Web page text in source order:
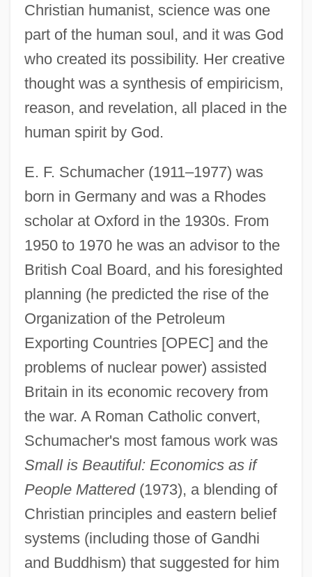
Christian humanist, science was one
part of the human soul, and it was God
who created its possibility. Her creative
thought was a synthesis of empiricism,
reason, and revelation, all placed in the
human spirit by God.
E. F. Schumacher (1911–1977) was
born in Germany and was a Rhodes
scholar at Oxford in the 1930s. From
1950 to 1970 he was an advisor to the
British Coal Board, and his foresighted
planning (he predicted the rise of the
Organization of the Petroleum
Exporting Countries [OPEC] and the
problems of nuclear power) assisted
Britain in its economic recovery from
the war. A Roman Catholic convert,
Schumacher's most famous work was
Small is Beautiful: Economics as if
People Mattered(1973), a blending of
Christian principles and eastern belief
systems (including those of Gandhi
and Buddhism) that suggested for him